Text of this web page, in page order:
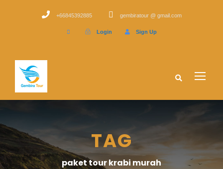
+66845392885 gembiratour @ gmail.com
Login Sign Up
TAG
paket tour krabi murah